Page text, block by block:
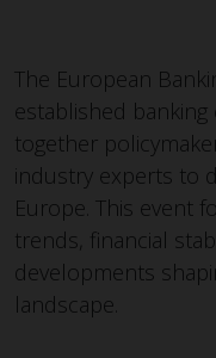
The European
established
together
industry experts to
Europe. This event
trends, financial
developments
landscape.